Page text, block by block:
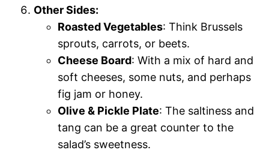
Other Sides:
Roasted Vegetables: Think Brussels
sprouts, carrots, or beets.
Cheese Board: With a mix of hard and
soft cheeses, some nuts, and perhaps
fig jam or honey.
Olive & Pickle Plate: The saltiness and
tang can be a great counter to the
salad’s sweetness.